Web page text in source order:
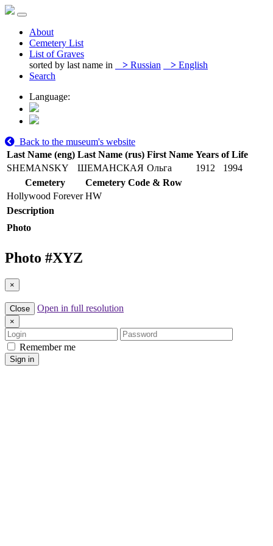
About
Cemetery List
List of Graves
sorted by last name in
> Russian > English
Search
Language:
Back to the museum's website
Last Name (eng) Last Name (rus) First Name Years of Life
SHEMANSKY
ШЕМАНСКАЯ Ольга 1912
1994
Cemetery
Cemetery Code & Row
Hollywood Forever HW
Description
Photo
Photo #XYZ
×
Close Open in full resolution
×
Login
Password
Remember me
Sign in